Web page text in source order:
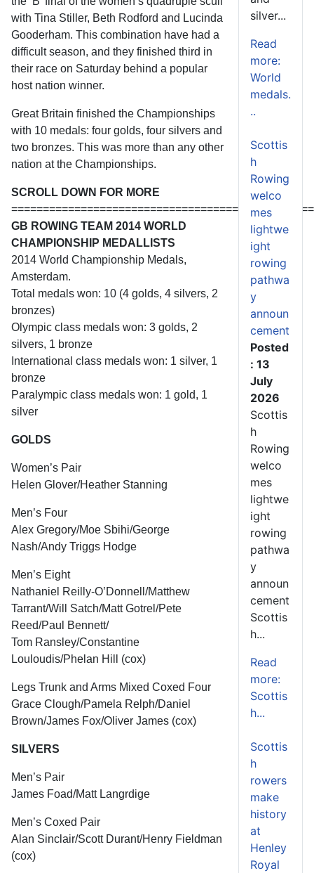
with Tina Stiller, Beth Rodford and Lucinda
Gooderham. This combination have had a
difficult season, and they finished third in
their race on Saturday behind a popular
host nation winner.
Great Britain finished the Championships
with 10 medals: four golds, four silvers and
two bronzes. This was more than any other
nation at the Championships.
SCROLL DOWN FOR MORE
GB ROWING TEAM 2014 WORLD
CHAMPIONSHIP MEDALLISTS
2014 World Championship Medals,
Amsterdam.
Total medals won: 10 (4 golds, 4 silvers, 2
bronzes)
Olympic class medals won: 3 golds, 2
silvers, 1 bronze
International class medals won: 1 silver, 1
bronze
Paralympic class medals won: 1 gold, 1
silver
GOLDS
Women’s Pair
Helen Glover/Heather Stanning
Men’s Four
Alex Gregory/Moe Sbihi/George
Nash/Andy Triggs Hodge
Men’s Eight
Nathaniel Reilly-O’Donnell/Matthew
Tarrant/Will Satch/Matt Gotrel/Pete
Reed/Paul Bennett/
Tom Ransley/Constantine
Louloudis/Phelan Hill (cox)
Legs Trunk and Arms Mixed Coxed Four
Grace Clough/Pamela Relph/Daniel
Brown/James Fox/Oliver James (cox)
SILVERS
Men’s Pair
James Foad/Matt Langrdige
Men’s Coxed Pair
Alan Sinclair/Scott Durant/Henry Fieldman
(cox)
silver...
Read
more:
World
medals.
..
Scottis
h
Rowing
welco
mes
lightwe
ight
rowing
pathwa
y
announ
cement
Posted
: 13
July
2026
Scottis
h
Rowing
welco
mes
lightwe
ight
rowing
pathwa
y
announ
cement
Scottis
h...
Read
more:
Scottis
h...
Scottis
h
rowers
make
history
at
Henley
Royal